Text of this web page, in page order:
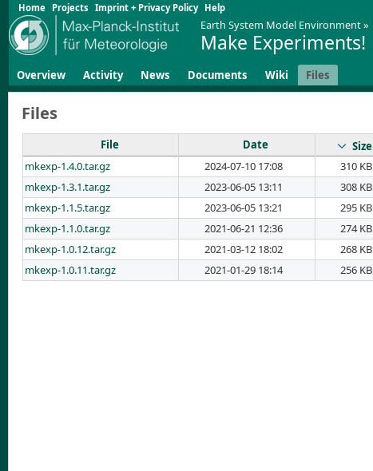
Home Projects Imprint + Privacy Policy Help
Earth System Model Environment»
Make Experiments!
Overview Activity News Documents Wiki Files
Files
File Date Size
mkexp-1.4.0.tar.gz
2024-07-10 17:08 310 KB
mkexp-1.3.1.tar.gz 2023-06-05 13:11 308 KB
mkexp-1.1.5.tar.gz 2023-06-05 13:21 295 KB
mkexp-1.1.0.tar.gz 2021-06-21 12:36 274 KB
mkexp-1.0.12.tar.gz 2021-03-12 18:02 268 KB
mkexp-1.0.11.tar.gz 2021-01-29 18:14 256 KB